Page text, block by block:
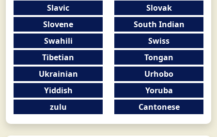
Slavic
Slovak
Slovene
South Indian
Swahili
Swiss
Tibetian
Tongan
Ukrainian
Urhobo
Yiddish
Yoruba
zulu
Cantonese